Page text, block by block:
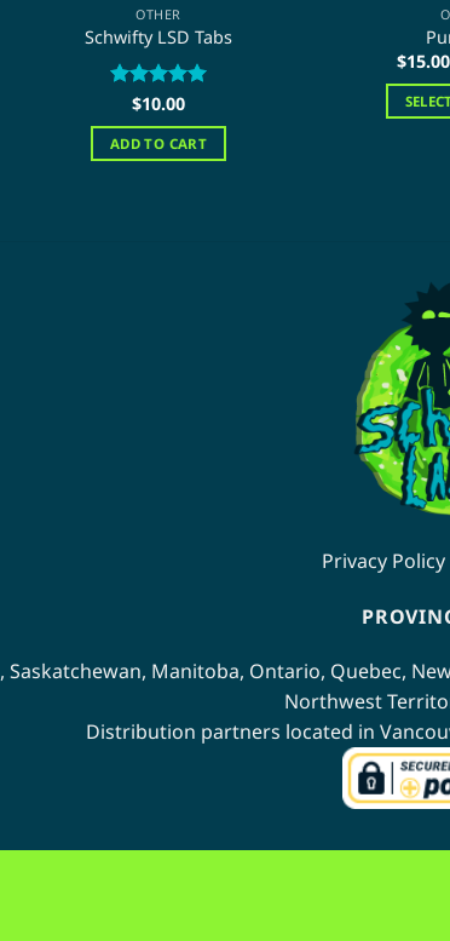
OTHER
Schwifty LSD Tabs
Rated 5
$10.00
ADD TO CART
$15.00
Privacy Policy
, Saskatchewan, Manitoba, Ontario, Quebec,
Northwest
Distribution partners located in